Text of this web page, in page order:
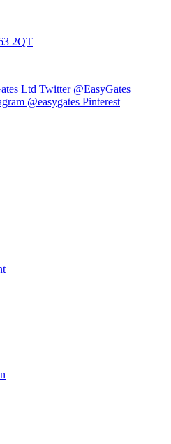
2QT
Ltd Twitter @EasyGates
@easygates Pinterest